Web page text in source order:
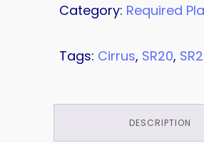
Category: Required
Tags: Cirrus, SR20,
DESCRIPTION